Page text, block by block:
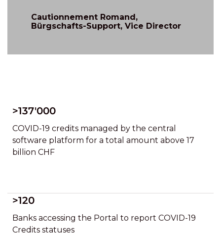
Cautionnement Romand,
Bürgschafts-Support, Vice Director
>137'000
COVID-19 credits managed by the central
software platform for a total amount above 17
billion CHF
>120
Banks accessing the Portal to report COVID-19
Credits statuses